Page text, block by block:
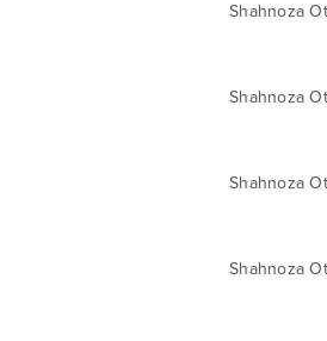
Shahnoza
Shahnoza
Shahnoza
Shahnoza